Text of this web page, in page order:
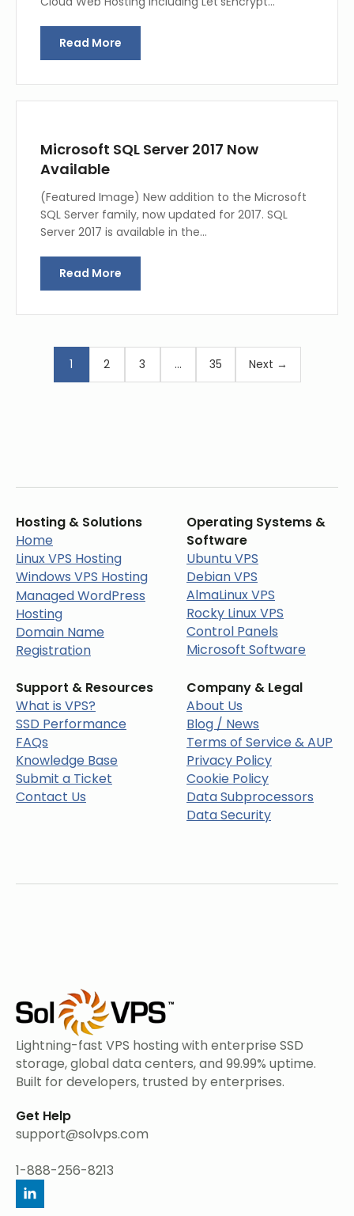
Read More
Microsoft SQL Server 2017 Now
Available
(Featured Image) New addition to the Microsoft
SQL Server family, now updated for 2017. SQL
Server 2017 is available in the…
Read More
1 2 3 … 35 Next →
Hosting & Solutions
Home
Linux VPS Hosting
Windows VPS Hosting
Managed WordPress
Hosting
Domain Name
Registration
Operating Systems &
Software
Ubuntu VPS
Debian VPS
AlmaLinux VPS
Rocky Linux VPS
Control Panels
Microsoft Software
Support & Resources
What is VPS?
SSD Performance
FAQs
Knowledge Base
Submit a Ticket
Contact Us
Company & Legal
About Us
Blog / News
Terms of Service & AUP
Privacy Policy
Cookie Policy
Data Subprocessors
Data Security
Lightning-fast VPS hosting with enterprise SSD
storage, global data centers, and 99.99% uptime.
Built for developers, trusted by enterprises.
Get Help
support@solvps.com
1-888-256-8213